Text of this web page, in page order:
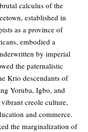
calculus of the
established in
as a province of
embodied a
by imperial
the paternalistic
Krio descendants of
Yoruba, Igbo, and
creole culture,
and commerce.
the marginalization of